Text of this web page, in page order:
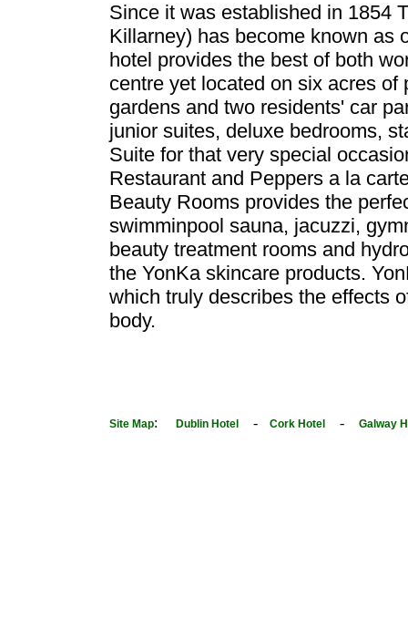
Since it was established in 1854
Killarney) has become known as
hotel provides the best of both
centre yet located on six acres
gardens and two residents' car
junior suites, deluxe bedrooms,
Suite for that very special
Restaurant and Peppers a la
Beauty Rooms provides the
swimminpool sauna, jacuzzi,
beauty treatment rooms and
the YonKa skincare products.
which truly describes the effects
body.
Site Map: Dublin Hotel - Cork Hotel - Galway